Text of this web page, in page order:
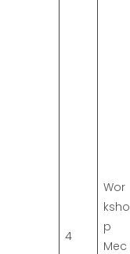
4
Wor
ksho
p
Mec